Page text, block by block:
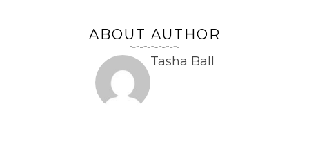
ABOUT AUTHOR
Tasha Ball